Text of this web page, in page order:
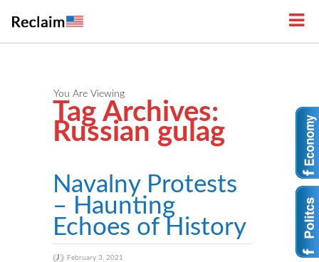
You Are Viewing
Tag Archives:
Russian gulag
Navalny Protests
– Haunting
Echoes of History
February 3, 2021